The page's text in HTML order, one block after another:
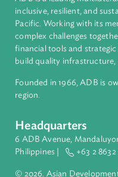
Timor-Leste
ADB is a leading
inclusive, resilient, and
Pacific. Working with its
complex challenges